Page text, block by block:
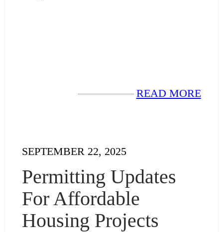
READ MORE
SEPTEMBER 22, 2025
Permitting Updates
For Affordable
Housing Projects